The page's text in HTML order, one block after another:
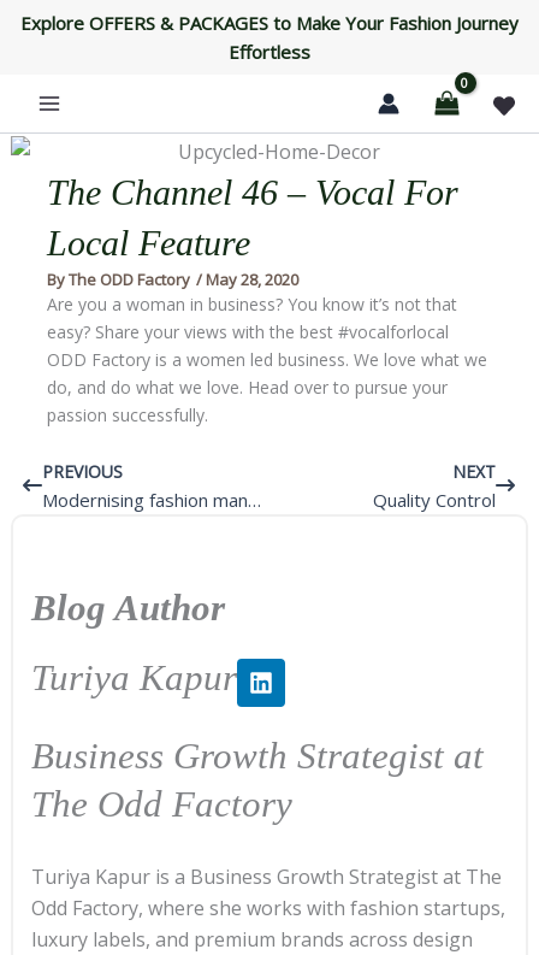
SkipExplore OFFERS & PACKAGES to Make Your Fashion Journey
Effortless
The Channel 46 – Vocal For
Local Feature
ByThe ODD Factory /May 28, 2020
Are you a woman in business? You know it’s not that
easy? Share your views with the best #vocalforlocal
ODD Factory is a women led business. We love what we
do, and do what we love. Head over to pursue your
passion successfully.
Prev
PREVIOUS
Modernising fashion manufacturing in India
NEXT
Quality Control
Next
Blog Author
Turiya Kapur
L
i
n
k
e
i
Business Growth Strategist at
The Odd Factory
Turiya Kapur is a Business Growth Strategist at The
Odd Factory, where she works with fashion startups,
luxury labels, and premium brands across design